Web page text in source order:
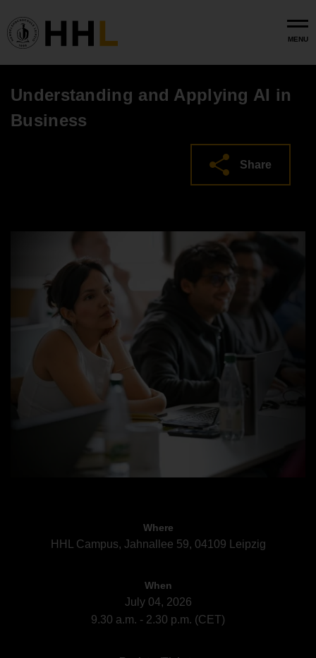
MENU
Understanding and Applying AI in
Business
Share
Where
HHL Campus, Jahnallee 59, 04109 Leipzig
When
July 04, 2026
9.30 a.m. - 2.30 p.m. (CET)